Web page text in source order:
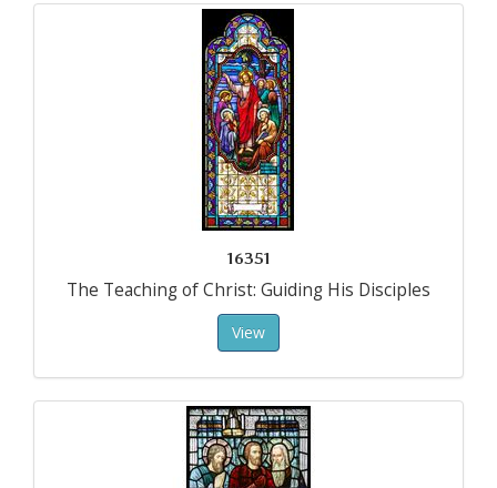
16351
The Teaching of Christ: Guiding His Disciples
View